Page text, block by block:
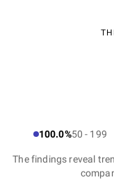
100.0%50 - 199
The findings reveal